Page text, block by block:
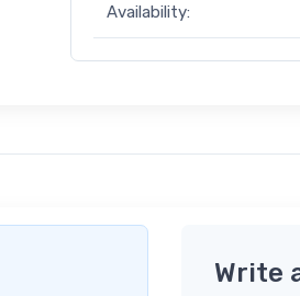
Availability:
Write